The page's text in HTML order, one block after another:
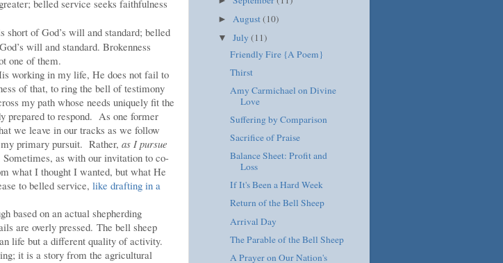
belled service seeks faithfulness
short of God’s will and standard; belled
will and standard. Brokenness
one of them.
working in my life, He does not fail to
of that, to ring the bell of testimony
my path whose needs uniquely fit the
prepared to respond. As one former
we leave in our tracks as we follow
primary pursuit. Rather, as I pursue
Sometimes, as with our invitation to co-
what I thought I wanted, but what He
to belled service, like drafting in a
based on an actual shepherding
are overly pressed. The bell sheep
life but a different quality of activity.
it is a story from the agricultural
► August(10)
▼July(11)
Friendly Fire {A Poem}
Thirst
Amy Carmichael on Divine
Love
Suffering by Comparison
Sacrifice of Praise
Balance Sheet: Profit and
Loss
If It's Been a Hard Week
Return of the Bell Sheep
Arrival Day
The Parable of the Bell Sheep
A Prayer on Our Nation's